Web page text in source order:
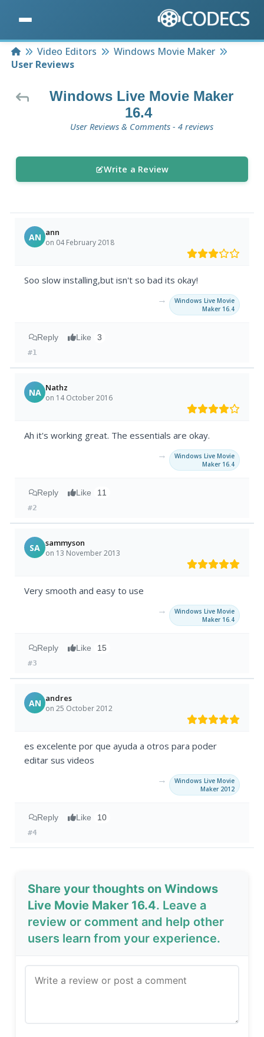
HomeVideo Editors
Windows Movie Maker
User Reviews
Windows Live Movie Maker
16.4
User Reviews & Comments - 4 reviews
Write a Review
AN ann
on 04 February 2018
Soo slow installing,but isn't so bad its okay!
→
Windows Live Movie
Maker 16.4
Reply Like 3
#1
NA Nathz
on 14 October 2016
Ah it's working great. The essentials are okay.
→
Windows Live Movie
Maker 16.4
Reply Like 11
#2
SA sammyson
on 13 November 2013
Very smooth and easy to use
→
Windows Live Movie
Maker 16.4
Reply Like 15
#3
AN andres
on 25 October 2012
es excelente por que ayuda a otros para poder
editar sus videos
→
Windows Live Movie
Maker 2012
Reply Like 10
#4
Share your thoughts on Windows
Live Movie Maker 16.4. Leave a
review or comment and help other
users learn from your experience.